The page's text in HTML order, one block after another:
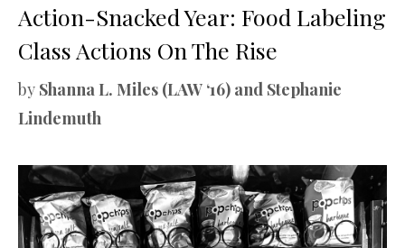
Action-Snacked Year: Food Labeling
Class Actions On The Rise
by Shanna L. Miles (LAW ‘16) and Stephanie
Lindemuth